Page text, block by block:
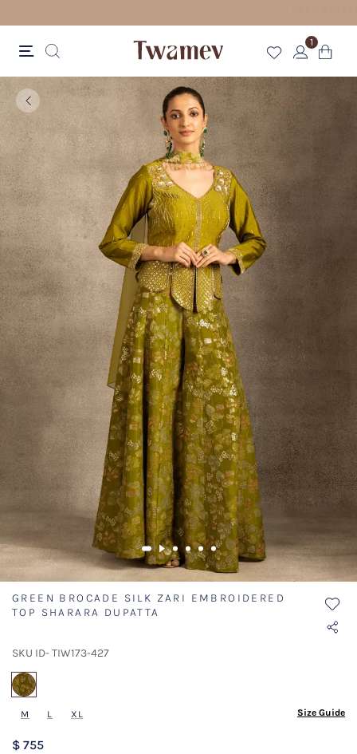
1
GREEN BROCADE SILK ZARI EMBROIDERED
TOP SHARARA DUPATTA
SKU ID- TIW173-427
M L XL Size Guide
$ 755